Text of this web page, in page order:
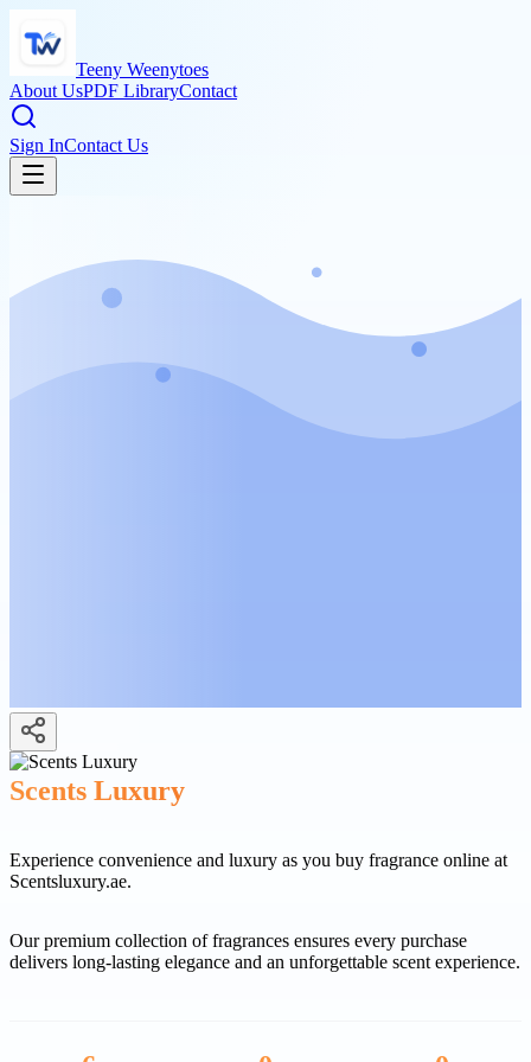
Teeny Weenytoes
About UsPDF LibraryContact
Sign InContact Us
Scents Luxury
Experience convenience and luxury as you buy fragrance online at
Scentsluxury.ae.
Our premium collection of fragrances ensures every purchase
delivers long-lasting elegance and an unforgettable scent experience.